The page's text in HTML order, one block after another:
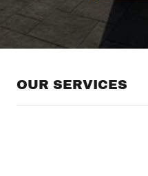
OUR SERVICES